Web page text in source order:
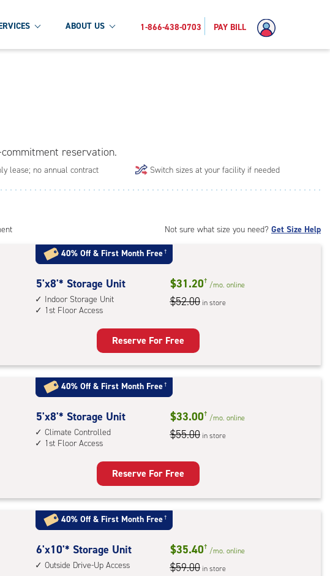
ABOUT US 1-866-438-0703 PAY BILL
reservation.
lease; no annual contract Switch sizes at your facility if needed
Not sure what size you need? Get Size Help
40% Off & First Month Free†
5
feet
by
Unit
with:
indoor
storage
unit,
1st
5'x8'* Storage Unit
Indoor Storage Unit
1st Floor Access
$31.20† /mo. online
$52.00 in store
Reserve For Free
40% Off & First Month Free†
5
feet
by
Unit
with:
climate
controlled,
1st
5'x8'* Storage Unit
Climate Controlled
1st Floor Access
$33.00† /mo. online
$55.00 in store
Reserve For Free
40% Off & First Month Free†
6
feet
6'x10'* Storage Unit
Outside Drive-Up Access
$35.40† /mo. online
$59.00 in store